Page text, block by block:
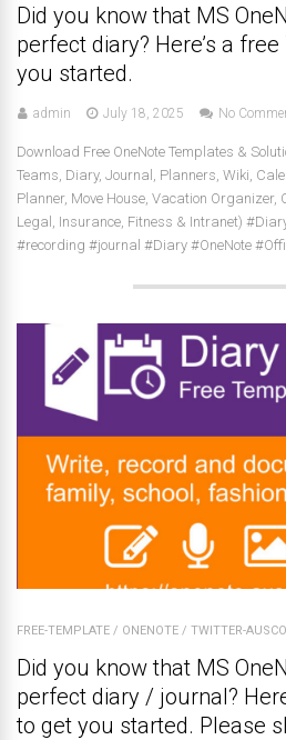
Did you know that MS
perfect diary? Here’s a
you started.
admin July 18, 2025 No
Download Free OneNote Templates &
Teams, Diary, Journal, Planners, Wiki,
Planner, Move House, Vacation Organizer,
Legal, Insurance, Fitness & Intranet)
#recording #journal #Diary #OneNote
FREE-TEMPLATE / ONENOTE / TWITTER-
Did you know that MS
perfect diary / journal?
to get you started. Please